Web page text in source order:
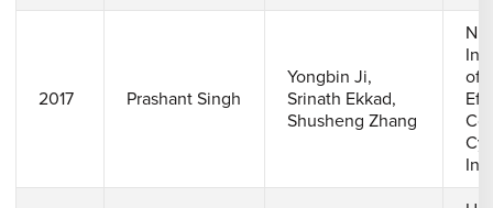
2017 Prashant Singh
Yongbin Ji,
Srinath Ekkad,
Shusheng Zhang
of